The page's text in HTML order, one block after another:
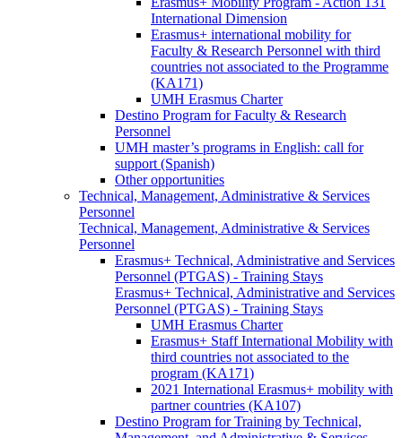
International Dimension
Erasmus+ international mobility for
Faculty & Research Personnel with third
countries not associated to the Programme
(KA171)
UMH Erasmus Charter
Destino Program for Faculty & Research
Personnel
UMH master’s programs in English: call for
support (Spanish)
Other opportunities
Technical, Management, Administrative & Services
Personnel
Technical, Management, Administrative & Services
Personnel
Erasmus+ Technical, Administrative and Services
Personnel (PTGAS) - Training Stays
Erasmus+ Technical, Administrative and Services
Personnel (PTGAS) - Training Stays
UMH Erasmus Charter
Erasmus+ Staff International Mobility with
third countries not associated to the
program (KA171)
2021 International Erasmus+ mobility with
partner countries (KA107)
Destino Program for Training by Technical,